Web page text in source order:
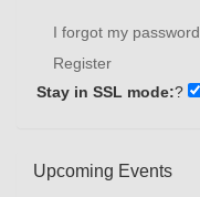
I forgot my password
Register
Stay in SSL mode:?
Upcoming Events